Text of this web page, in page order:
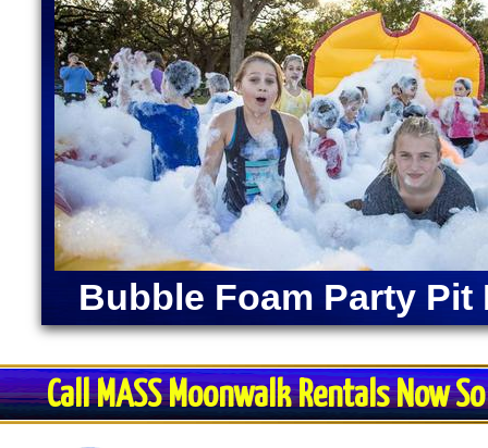
Bubble Foam Party Pit
Call MASS Moonwalk Rentals Now